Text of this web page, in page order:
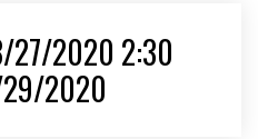
27/2020 2:30
2020